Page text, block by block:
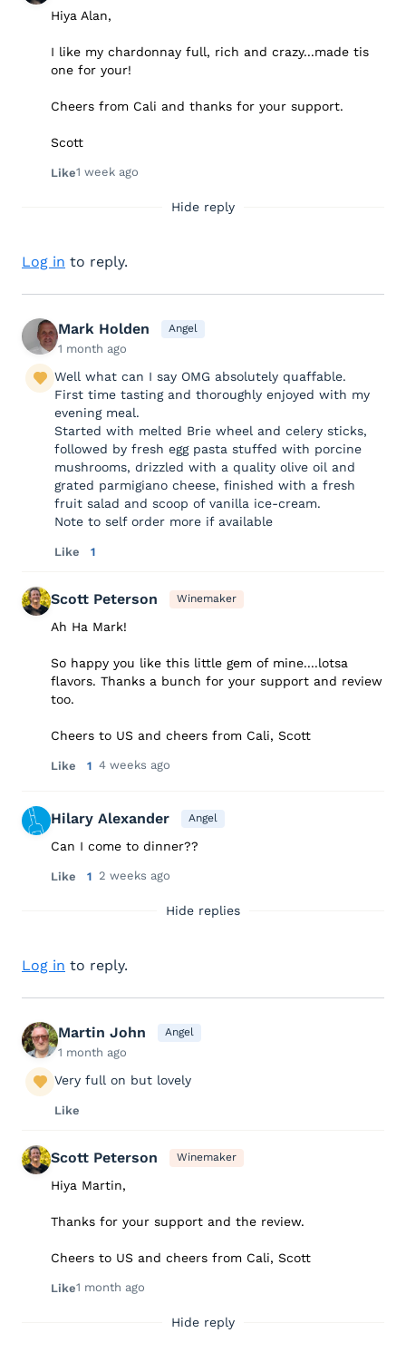
Hiya Alan,
I like my chardonnay full, rich and crazy...made tis
one for your!
Cheers from Cali and thanks for your support.
Scott
Like1 week ago
Hide reply
Log in to reply.
Mark Holden Angel
1 month ago
Well what can I say OMG absolutely quaffable.
First time tasting and thoroughly enjoyed with my
evening meal.
Started with melted Brie wheel and celery sticks,
followed by fresh egg pasta stuffed with porcine
mushrooms, drizzled with a quality olive oil and
grated parmigiano cheese, finished with a fresh
fruit salad and scoop of vanilla ice-cream.
Note to self order more if available
Like 1
Scott Peterson Winemaker
Ah Ha Mark!
So happy you like this little gem of mine....lotsa
flavors. Thanks a bunch for your support and review
too.
Cheers to US and cheers from Cali, Scott
Like 1 4 weeks ago
Hilary Alexander Angel
Can I come to dinner??
Like 1 2 weeks ago
Hide replies
Log in to reply.
Martin John Angel
1 month ago
Very full on but lovely
Like
Scott Peterson Winemaker
Hiya Martin,
Thanks for your support and the review.
Cheers to US and cheers from Cali, Scott
Like1 month ago
Hide reply